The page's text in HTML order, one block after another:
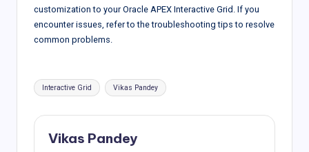
customization to your Oracle APEX Interactive Grid. If you
encounter issues, refer to the troubleshooting tips to resolve
common problems.
Tags:
Interactive Grid Vikas Pandey
Vikas Pandey